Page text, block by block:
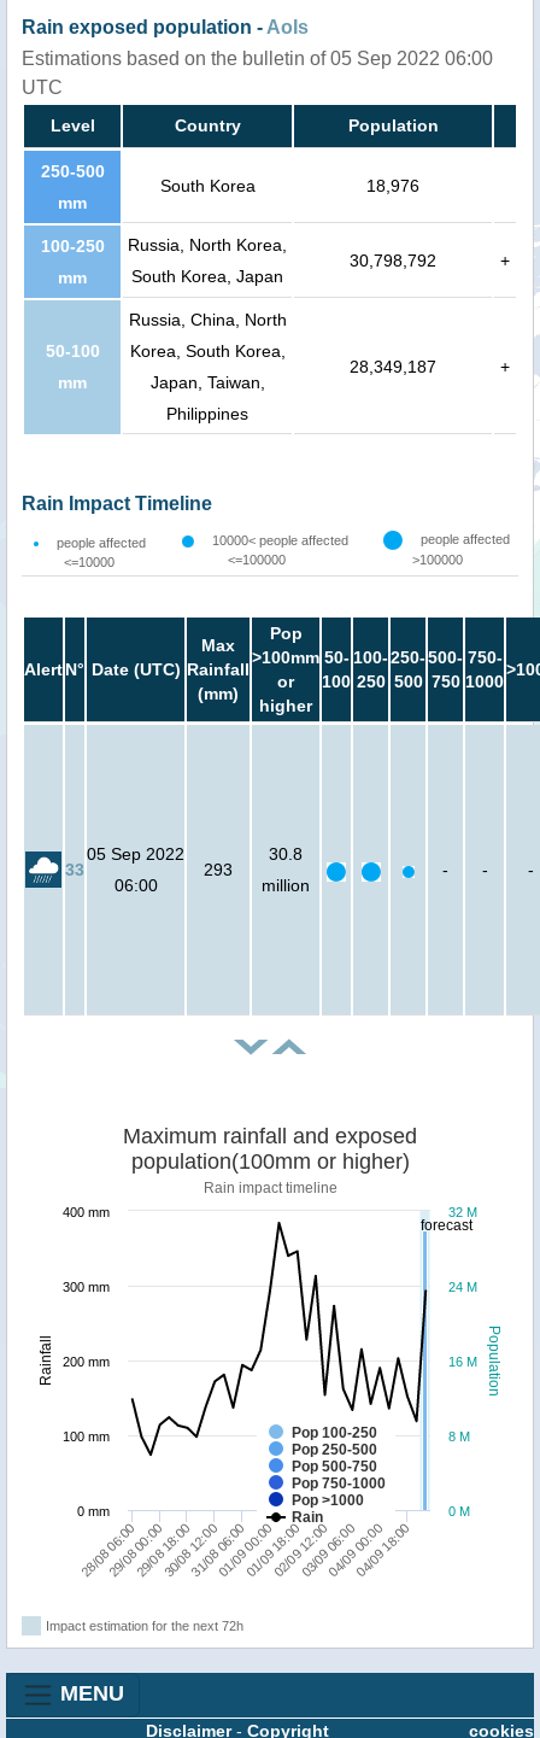
Rain exposed population - AoIs
Estimations based on the bulletin of 05 Sep 2022 06:00
UTC
Level Country Population
250-500
mm
South Korea 18,976
100-250
mm
Russia, North Korea,
South Korea, Japan
30,798,792 +
50-100
mm
Russia, China, North
Korea, South Korea,
Japan, Taiwan,
Philippines
28,349,187 +
Rain Impact Timeline
people affected
<=10000
10000< people affected
<=100000
people affected
>100000
AlertN° Date (UTC)
Max
Rainfall
(mm)
Pop
>100mm
or
higher
50-
100
100-
250
250-
500
500-
750
750-
1000
33
05 Sep 2022
06:00
293
30.8
million
- - -
forecast
Population
Rainfall
Maximum rainfall and exposed
population(100mm or higher)
Rain impact timeline
Pop 100-250
Pop 250-500
Pop 500-750
Pop 750-1000
Pop >1000
Rain
28/08 06:0029/08 18:0031/08 06:0001/09 18:0003/09 06:0004/09 18:00
29/08 00:0030/08 12:0001/09 00:0002/09 12:0004/09 00:00
0 M
8 M
16 M
24 M
32 M
0 mm
100 mm
200 mm
300 mm
400 mm
Impact estimation for the next 72h
MENU
cookies
Disclaimer- Copyright